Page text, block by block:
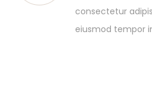
consectetur
eiusmod tempor